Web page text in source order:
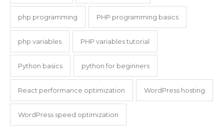
php programming PHP programming basics
php variables PHP variables tutorial
Python basics python for beginners
React performance optimization WordPress hosting
WordPress speed optimization